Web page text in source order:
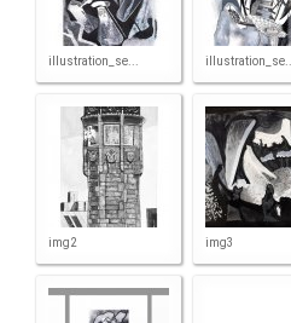
illustration_se... illustration_se...
img2 img3